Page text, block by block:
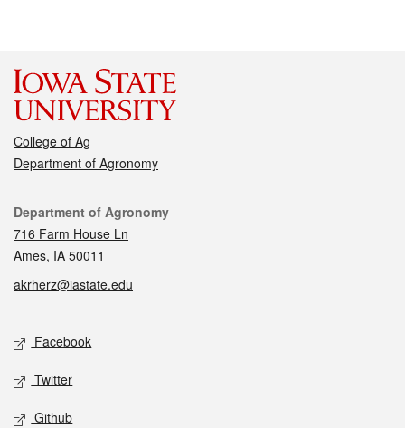
College of Ag
Department of Agronomy
Contact
Department of Agronomy
716 Farm House Ln
Ames, IA 50011
akrherz@iastate.edu
Social media
Facebook
Twitter
Github